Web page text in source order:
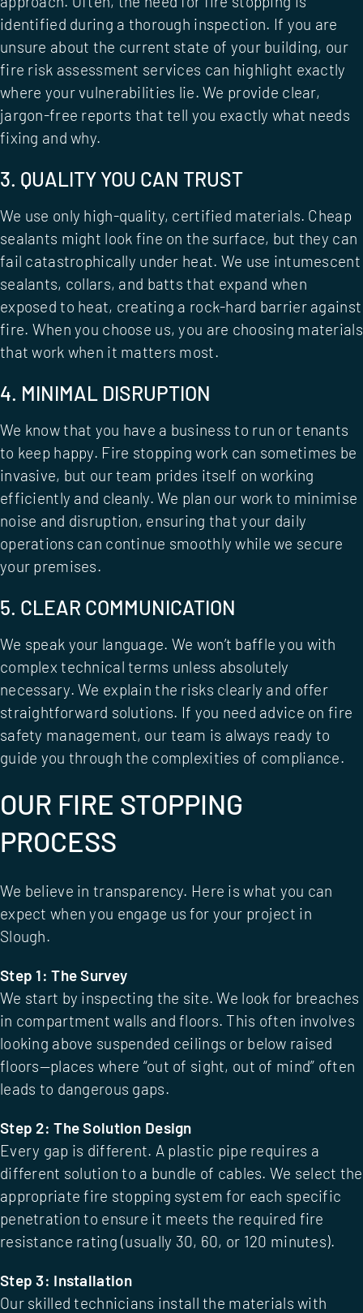
identified during a thorough inspection. If you are
unsure about the current state of your building, our
fire risk assessment services can highlight exactly
where your vulnerabilities lie. We provide clear,
jargon-free reports that tell you exactly what needs
fixing and why.
3. QUALITY YOU CAN TRUST
We use only high-quality, certified materials. Cheap
sealants might look fine on the surface, but they can
fail catastrophically under heat. We use intumescent
sealants, collars, and batts that expand when
exposed to heat, creating a rock-hard barrier against
fire. When you choose us, you are choosing materials
that work when it matters most.
4. MINIMAL DISRUPTION
We know that you have a business to run or tenants
to keep happy. Fire stopping work can sometimes be
invasive, but our team prides itself on working
efficiently and cleanly. We plan our work to minimise
noise and disruption, ensuring that your daily
operations can continue smoothly while we secure
your premises.
5. CLEAR COMMUNICATION
We speak your language. We won’t baffle you with
complex technical terms unless absolutely
necessary. We explain the risks clearly and offer
straightforward solutions. If you need advice on fire
safety management, our team is always ready to
guide you through the complexities of compliance.
OUR FIRE STOPPING
PROCESS
We believe in transparency. Here is what you can
expect when you engage us for your project in
Slough.
Step 1: The Survey
We start by inspecting the site. We look for breaches
in compartment walls and floors. This often involves
looking above suspended ceilings or below raised
floors—places where “out of sight, out of mind” often
leads to dangerous gaps.
Step 2: The Solution Design
Every gap is different. A plastic pipe requires a
different solution to a bundle of cables. We select the
appropriatefire stopping system for each specific
penetration to ensure it meets the required fire
resistance rating (usually 30, 60, or 120 minutes).
Step 3: Installation
Our skilled technicians install the materials with